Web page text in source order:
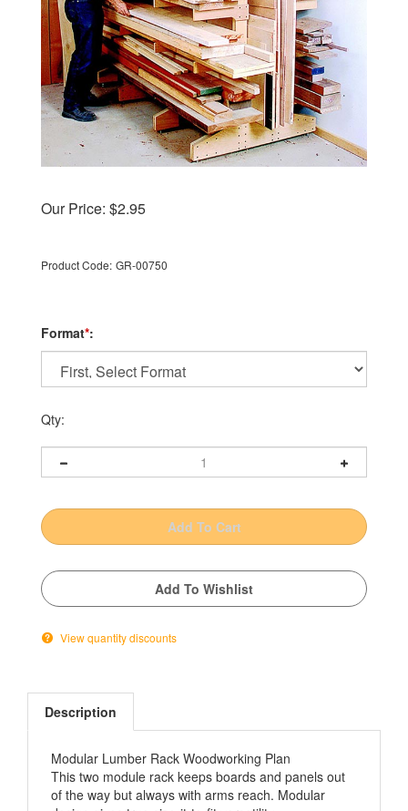
Our Price: $2.95
Product Code: GR-00750
Format*:
Qty:
Description
This two module rack keeps boards and panels out
of the way but always with arms reach. Modular
design gives true size-it-to-fit versatility.